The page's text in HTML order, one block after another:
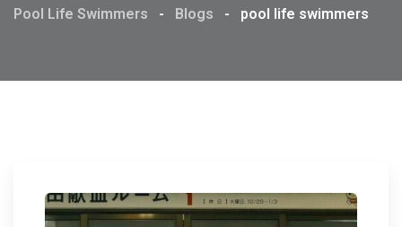
Pool Life Swimmers - Blogs - pool life swimmers